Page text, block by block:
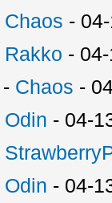
Chaos -
Rakko -
- Chaos -
Odin - 04-
Odin - 04-